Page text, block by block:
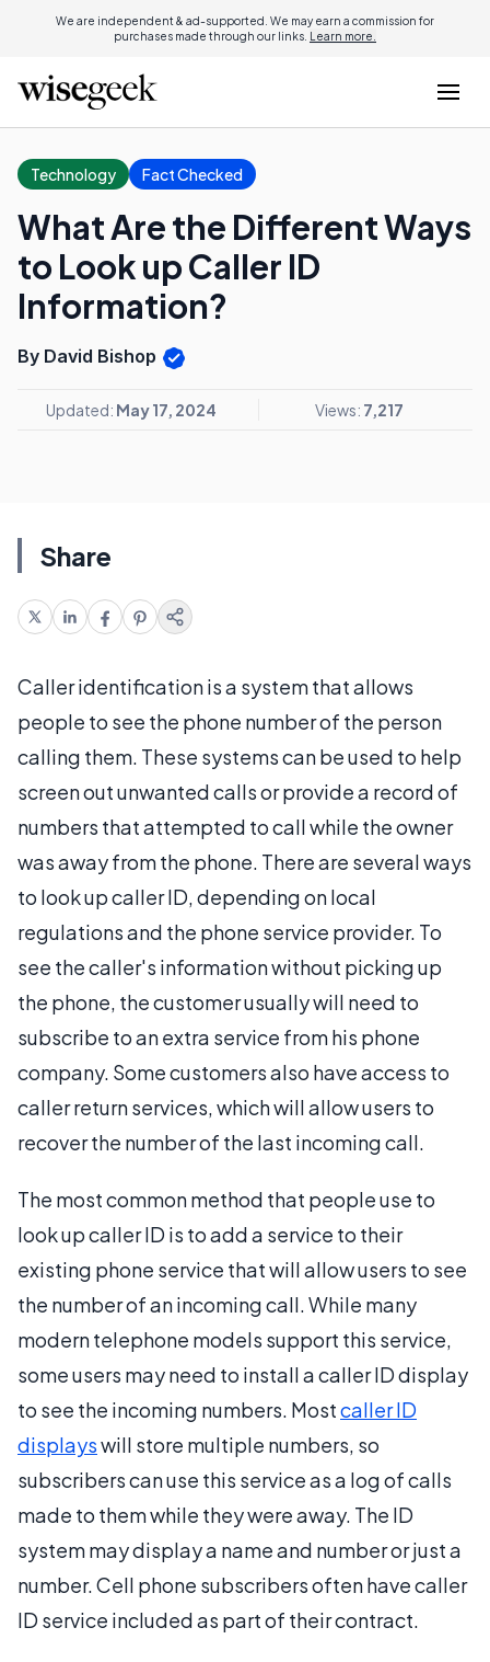
We are independent & ad-supported. We may earn a commission for
purchases made through our links. Learn more.
Technology Fact Checked
What Are the Different Ways
to Look up Caller ID
Information?
By David Bishop
Updated: May 17, 2024 Views: 7,217
Share
Caller identification is a system that allows
people to see the phone number of the person
calling them. These systems can be used to help
screen out unwanted calls or provide a record of
numbers that attempted to call while the owner
was away from the phone. There are several ways
to look up caller ID, depending on local
regulations and the phone service provider. To
see the caller's information without picking up
the phone, the customer usually will need to
subscribe to an extra service from his phone
company. Some customers also have access to
caller return services, which will allow users to
recover the number of the last incoming call.
The most common method that people use to
look up caller ID is to add a service to their
existing phone service that will allow users to see
the number of an incoming call. While many
modern telephone models support this service,
some users may need to install a caller ID display
to see the incoming numbers. Mostcaller ID
displayswill store multiple numbers, so
subscribers can use this service as a log of calls
made to them while they were away. The ID
system may display a name and number or just a
number. Cell phone subscribers often have caller
ID service included as part of their contract.